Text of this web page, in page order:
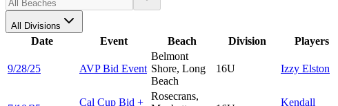
All Divisions
Date Event Beach Division Players
9/28/25 AVP Bid Event
Belmont
Shore, Long
Beach
16U Izzy Elston
Cal Cup Bid +
Rosecrans,
Kendall